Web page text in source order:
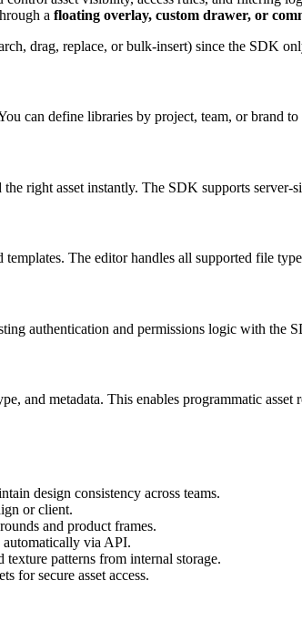
a floating overlay, custom drawer, or
drag, replace, or bulk-insert) since the SDK
can define libraries by project, team, or brand
right asset instantly. The SDK supports
The editor handles all supported file
authentication and permissions logic with the
and metadata. This enables programmatic
design consistency across teams.
or client.
and product frames.
automatically via API.
texture patterns from internal storage.
for secure asset access.